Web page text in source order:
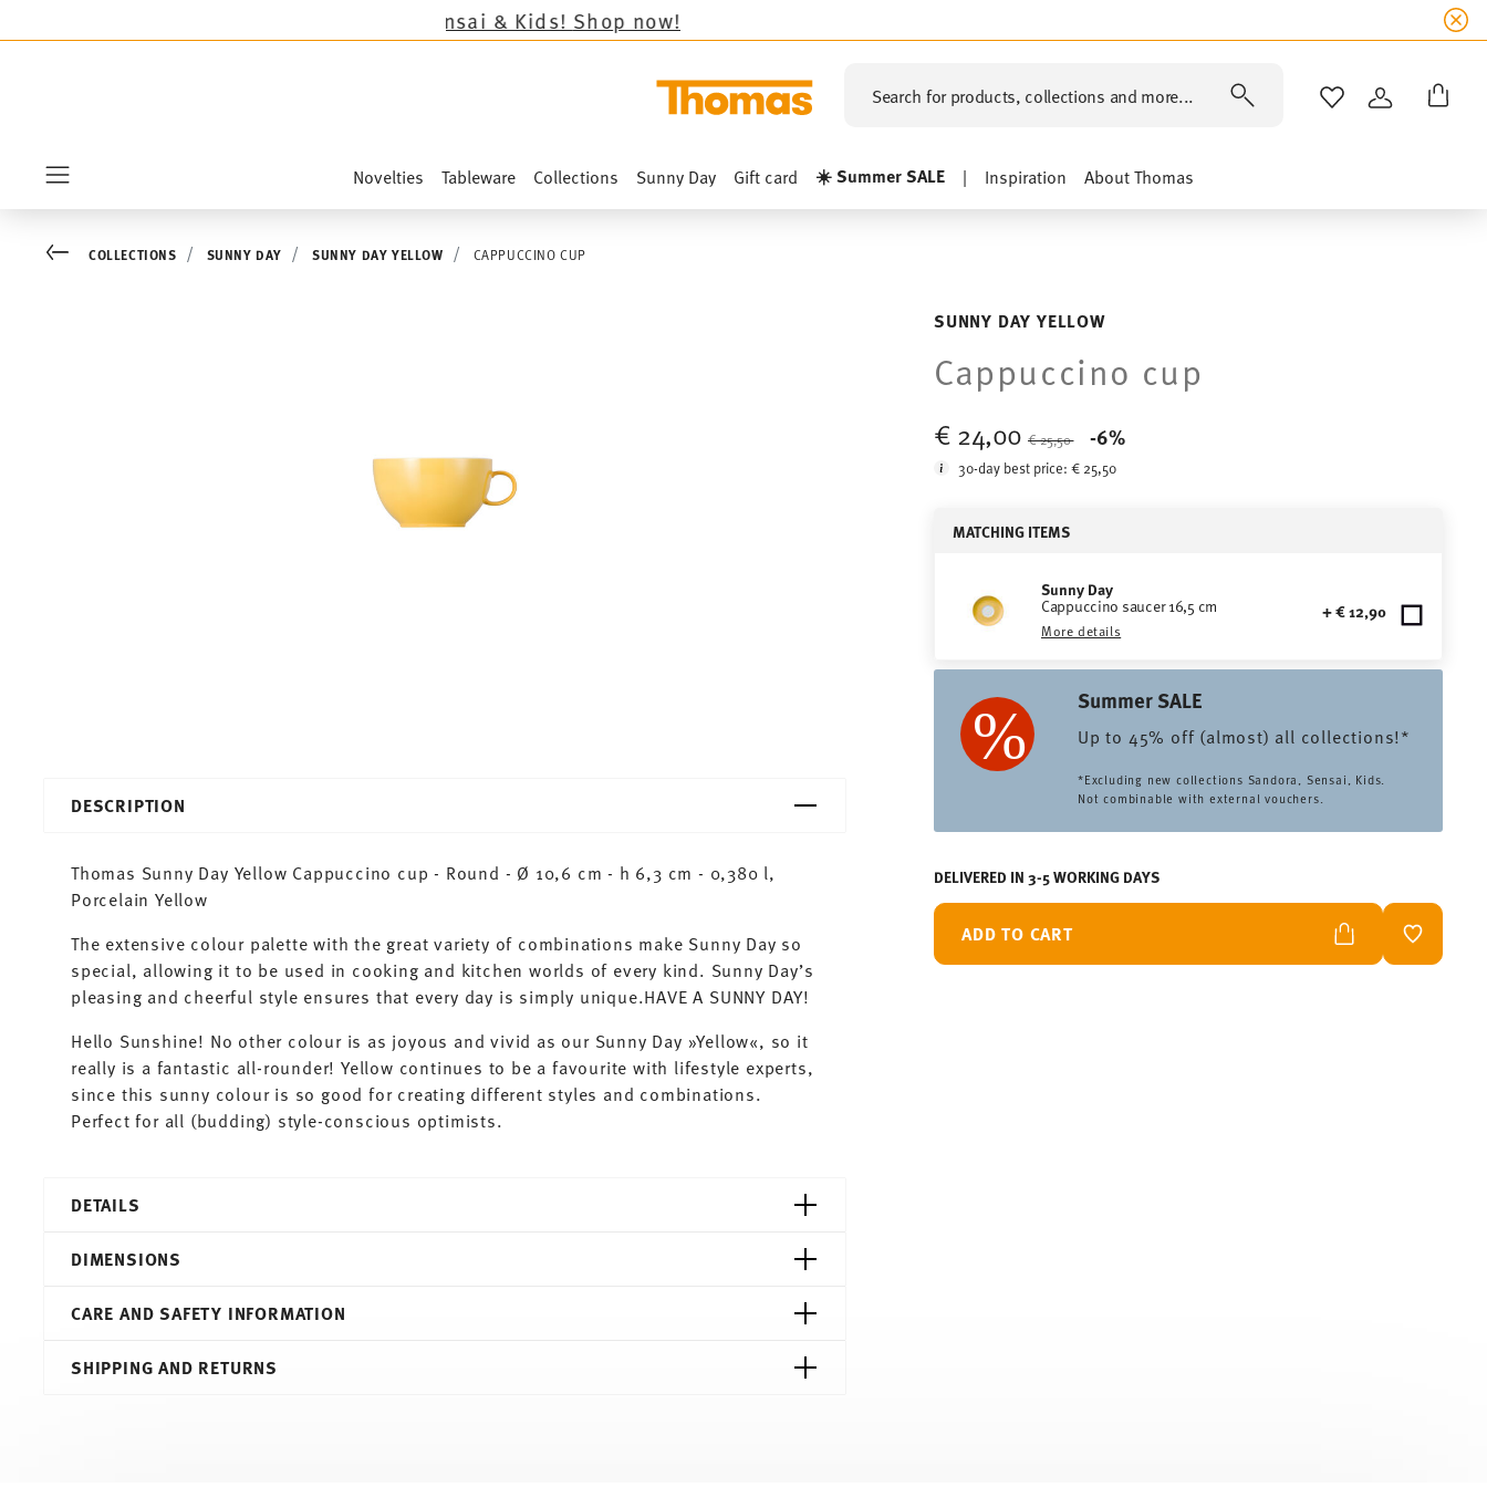
the novelties Sandora, Sensai & Kids!Shop now!
Search for products, collections and more... WISHLISTLOGIN
Novelties Tableware Collections Sunny Day Gift card ☀️ Summer SALE | Inspiration About Thomas
SUNNY DAY YELLOW
Cappuccino cup
€ 24,00€ 25,50
-6%
30-day best price:€ 25,50
MATCHING ITEMS
Sunny Day
Cappuccino saucer 16,5 cm
More details
+ € 12,90
Summer SALE
Up to 45% off (almost) all collections!*
*Excluding new collections Sandora, Sensai, Kids.
Not combinable with external vouchers.
DELIVERED IN 3-5 WORKING DAYS
ADD TO CART ADD TO
Go backCOLLECTIONS SUNNY DAY SUNNY DAY YELLOW CAPPUCCINO CUP
DESCRIPTION
Thomas Sunny Day Yellow Cappuccino cup - Round - Ø 10,6 cm - h 6,3 cm - 0,380 l,
Porcelain Yellow
The extensive colour palette with the great variety of combinations make Sunny Day so
special, allowing it to be used in cooking and kitchen worlds of every kind. Sunny Day’s
pleasing and cheerful style ensures that every day is simply unique.HAVE A SUNNY DAY!
Hello Sunshine! No other colour is as joyous and vivid as our Sunny Day »Yellow«, so it
really is a fantastic all-rounder! Yellow continues to be a favourite with lifestyle experts,
since this sunny colour is so good for creating different styles and combinations.
Perfect for all (budding) style-conscious optimists.
DETAILS
Sunny Day
Porcelain
10850-408502-14672
DIMENSIONS
13,50 cm
CARE AND SAFETY INFORMATION
SHIPPING AND RETURNS